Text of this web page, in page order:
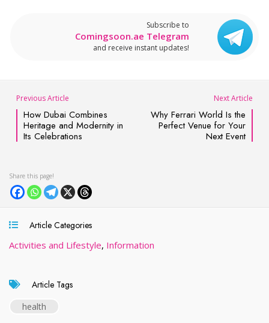
Subscribe to
Comingsoon.ae Telegram
and receive instant updates!
Previous Article
How Dubai Combines
Heritage and Modernity in
Its Celebrations
Next Article
Why Ferrari World Is the
Perfect Venue for Your
Next Event
Article Categories
Activities and Lifestyle, Information
Article Tags
health